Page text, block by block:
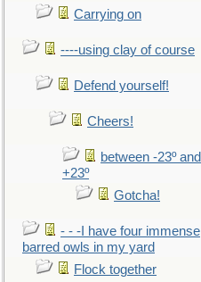
Carrying on
----using clay of course
Defend yourself!
Cheers!
between -23º and
+23º
Gotcha!
- - -I have four immense
barred owls in my yard
Flock together